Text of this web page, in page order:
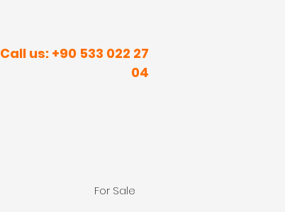
Call us: +90 533 022 27
04
For Sale